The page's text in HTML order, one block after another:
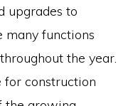
upgrades to
many functions
the year.
construction